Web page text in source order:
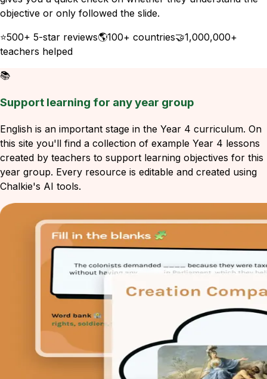
objective or only followed the slide.
⭐500+ 5-star reviews🌎100+ countries🤝1,000,000+
teachers helped
📚
Support learning for any year group
English is an important stage in the Year 4 curriculum. On
this site you'll find a collection of example Year 4 lessons
created by teachers to support learning objectives for this
year group. Every resource is editable and created using
Chalkie's AI tools.